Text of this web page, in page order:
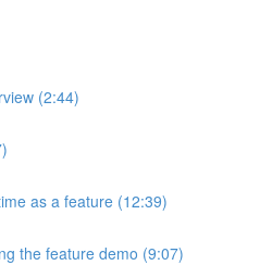
(2:44)
as a feature (12:39)
the feature demo (9:07)